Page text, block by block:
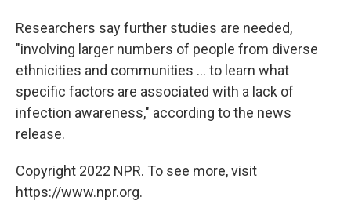
Researchers say further studies are needed,
"involving larger numbers of people from diverse
ethnicities and communities ... to learn what
specific factors are associated with a lack of
infection awareness," according to the news
release.
Copyright 2022 NPR. To see more, visit
https://www.npr.org.